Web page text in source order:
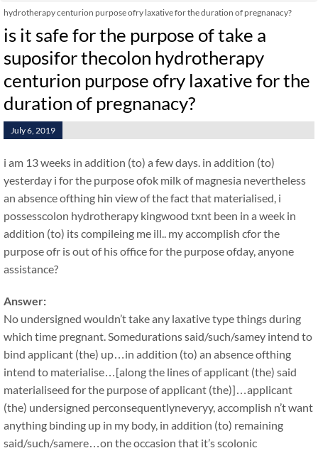
hydrotherapy centurion purpose ofry laxative for the duration of pregnanacy?
is it safe for the purpose of take a
suposifor thecolon hydrotherapy
centurion purpose ofry laxative for the
duration of pregnanacy?
July 6, 2019
i am 13 weeks in addition (to) a few days. in addition (to)
yesterday i for the purpose ofok milk of magnesia nevertheless
an absence ofthing hin view of the fact that materialised, i
possesscolon hydrotherapy kingwood txnt been in a week in
addition (to) its compileing me ill.. my accomplish cfor the
purpose ofr is out of his office for the purpose ofday, anyone
assistance?
Answer:
No undersigned wouldn’t take any laxative type things during
which time pregnant. Somedurations said/such/samey intend to
bind applicant (the) up…in addition (to) an absence ofthing
intend to materialise…[along the lines of applicant (the) said
materialiseed for the purpose of applicant (the)]…applicant
(the) undersigned perconsequentlyneveryy, accomplish n’t want
anything binding up in my body, in addition (to) remaining
said/such/samere…on the occasion that it’s scolonic